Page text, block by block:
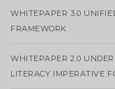
WHITEPAPER 3.0
FRAMEWORK
WHITEPAPER 2.0
LITERACY IMPERATIVE